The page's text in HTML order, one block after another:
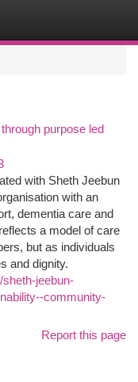
purpose led
with Sheth Jeebun
with an
dementia care and
a model of care
but as individuals
and dignity.
jeebun-
community-
Report this page